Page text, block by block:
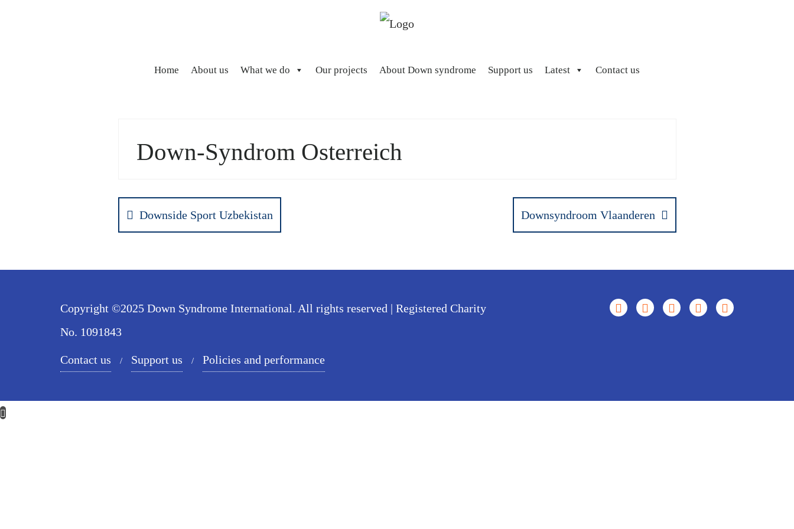
Home About us What we do Our projects About Down syndrome Support us Latest Contact us
Down-Syndrom Osterreich
Downside Sport Uzbekistan Downsyndroom Vlaanderen
Copyright ©2025 Down Syndrome International. All rights reserved | Registered Charity
No. 1091843
Contact us Support us Policies and performance